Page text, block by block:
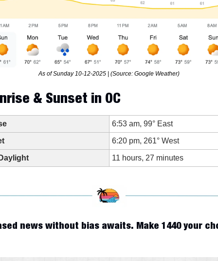
As of Sunday 10-12-2025 | (Source: Google Weather)
& Sunset in OC
6:53 am, 99° East
6:20 pm, 261° West
11 hours, 27 minutes
news without bias awaits. Make 1440 your